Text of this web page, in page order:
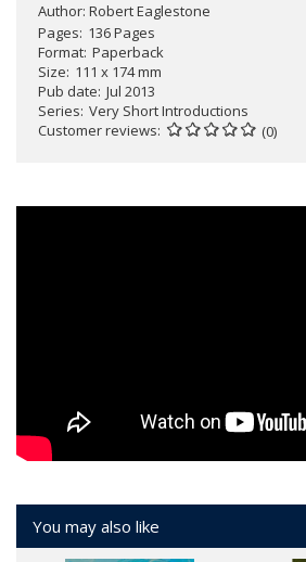
Author: Robert Eaglestone
Pages 136 Pages
Format Paperback
Size 111 x 174 mm
Pub date Jul 2013
Series Very Short Introductions
Customer reviews
(0)
You may also like